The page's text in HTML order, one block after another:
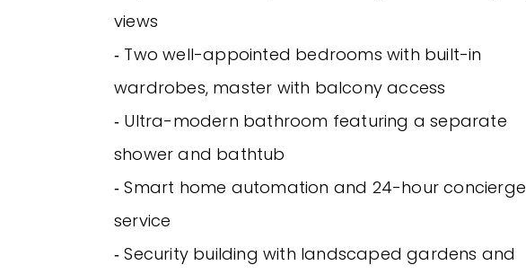
views
‐ Two well-appointed bedrooms with built-in
wardrobes, master with balcony access
‐ Ultra-modern bathroom featuring a separate
shower and bathtub
‐ Smart home automation and 24-hour concierge
service
‐ Security building with landscaped gardens and